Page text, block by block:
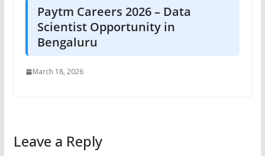
Paytm Careers 2026 – Data
Scientist Opportunity in
Bengaluru
March 18, 2026
Leave a Reply